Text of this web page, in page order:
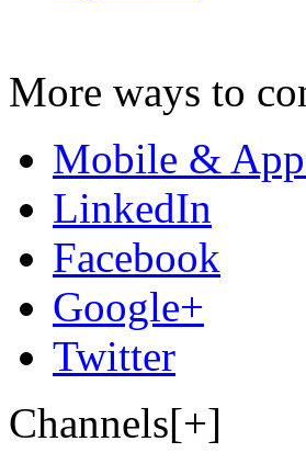
More ways to
Mobile &
LinkedIn
Facebook
Google+
Twitter
Channels[+]